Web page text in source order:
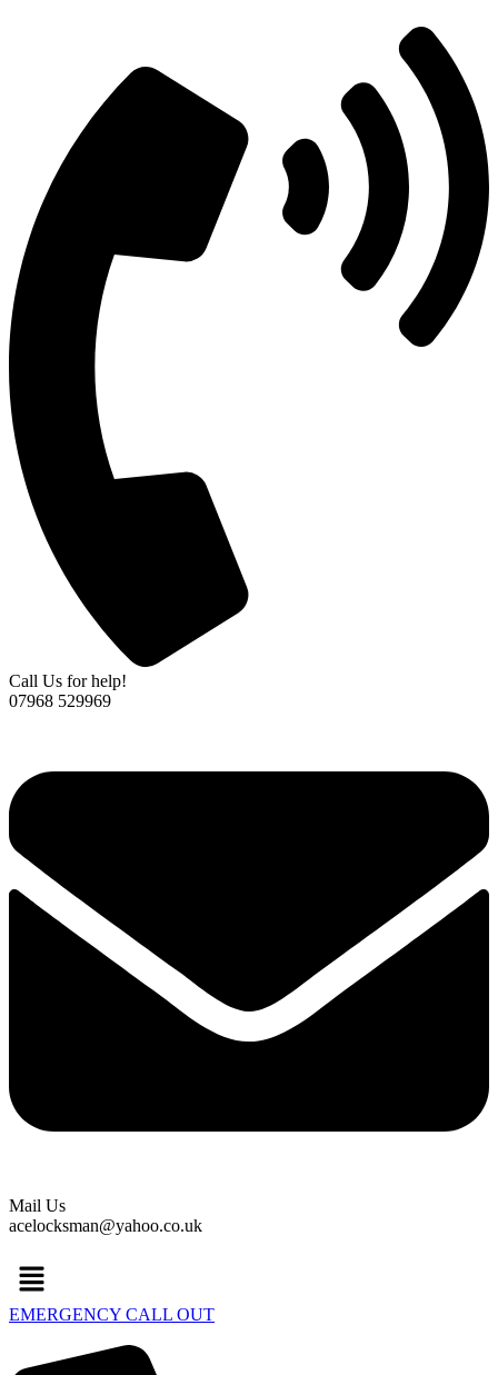
Call Us for help!
07968 529969
Mail Us
acelocksman@yahoo.co.uk
Menu
EMERGENCY CALL OUT